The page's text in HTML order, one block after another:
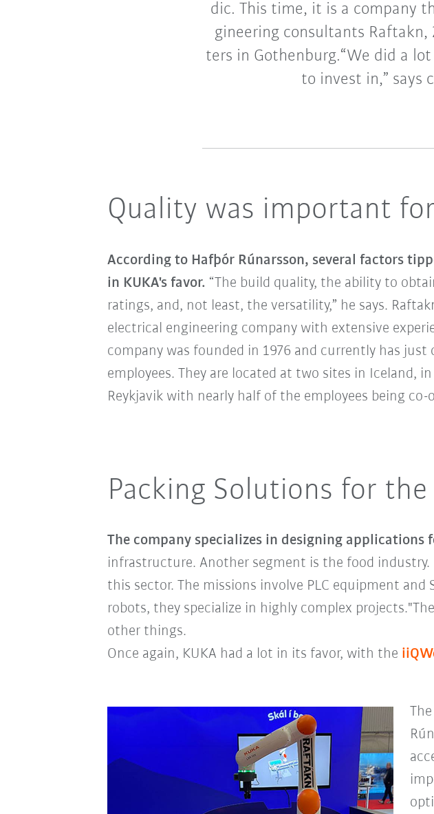
dic. This time, it is a company
gineering consultants Raftakn,
ters in Gothenburg.“We did a
to invest in,” says
Quality was important
According to Hafþór Rúnarsson, several factors
in KUKA's favor. “The build quality, the ability to
ratings, and, not least, the versatility,” he says.
electrical engineering company with extensive
company was founded in 1976 and currently has just
employees. They are located at two sites in Iceland,
Reykjavik with nearly half of the employees being co-
Packing Solutions for
The company specializes in designing applications
infrastructure. Another segment is the food
this sector. The missions involve PLC equipment
robots, they specialize in highly complex
other things.
Once again, KUKA had a lot in its favor, with the